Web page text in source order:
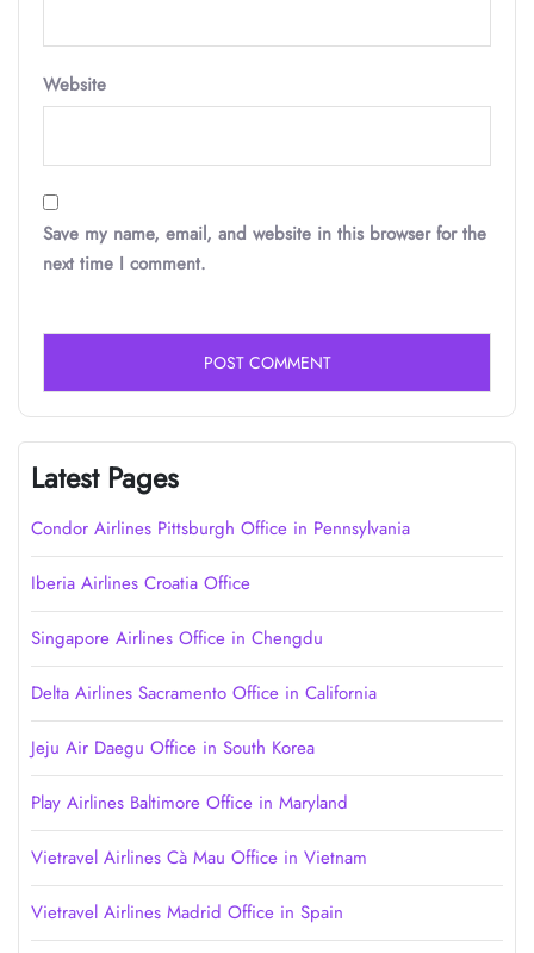
Website
Save my name, email, and website in this browser for the
next time I comment.
Latest Pages
Condor Airlines Pittsburgh Office in Pennsylvania
Iberia Airlines Croatia Office
Singapore Airlines Office in Chengdu
Delta Airlines Sacramento Office in California
Jeju Air Daegu Office in South Korea
Play Airlines Baltimore Office in Maryland
Vietravel Airlines Cà Mau Office in Vietnam
Vietravel Airlines Madrid Office in Spain